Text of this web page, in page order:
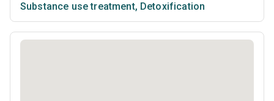
Substance use treatment, Detoxification